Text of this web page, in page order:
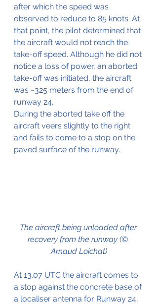
after which the speed was
observed to reduce to 85 knots. At
that point, the pilot determined that
the aircraft would not reach the
take-off speed. Although he did not
notice a loss of power, an aborted
take-off was initiated, the aircraft
was ~325 meters from the end of
runway 24.
During the aborted take off the
aircraft veers slightly to the right
and fails to come to a stop on the
paved surface of the runway.
The aircraft being unloaded after
recovery from the runway (©
Arnaud Loichat)
At 13.07 UTC the aircraft comes to
a stop against the concrete base of
a localiser antenna for Runway 24,